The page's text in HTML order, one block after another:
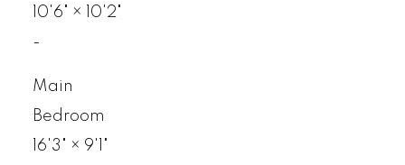
10'6"
×
10'2"
-
Main
Bedroom
16'3"
× 9'1"